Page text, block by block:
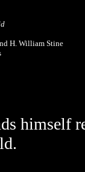
H. William Stine
himself